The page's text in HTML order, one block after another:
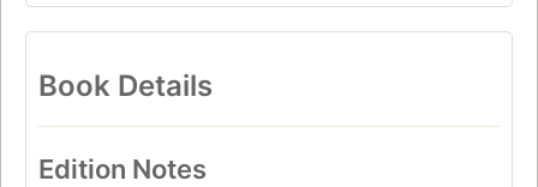
Book Details
Edition Notes